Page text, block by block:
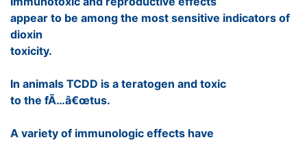
appear to be among the most sensitive indicators of
dioxin
toxicity.
In animals TCDD is a teratogen and toxic
to the fÃ…â€œtus.
A variety of immunologic effects have